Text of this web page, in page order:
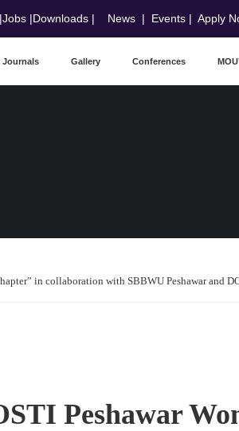
Jobs|Downloads| News| Events| Apply
Journals Gallery Conferences
in collaboration with SBBWU Peshawar and
Peshawar